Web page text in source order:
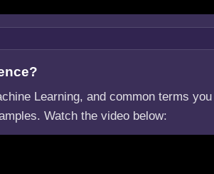
Learning, and common terms you
Watch the video below: